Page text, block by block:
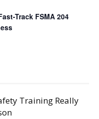
Track FSMA 204
Training Really